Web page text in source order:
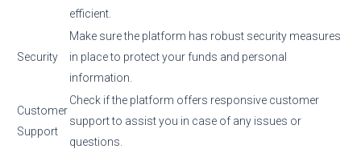
efficient.
Security
Make sure the platform has robust security measures
in place to protect your funds and personal
information.
Customer
Support
Check if the platform offers responsive customer
support to assist you in case of any issues or
questions.